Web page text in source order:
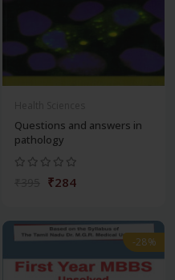
Questions and answers in
pathology
₹284
-28%